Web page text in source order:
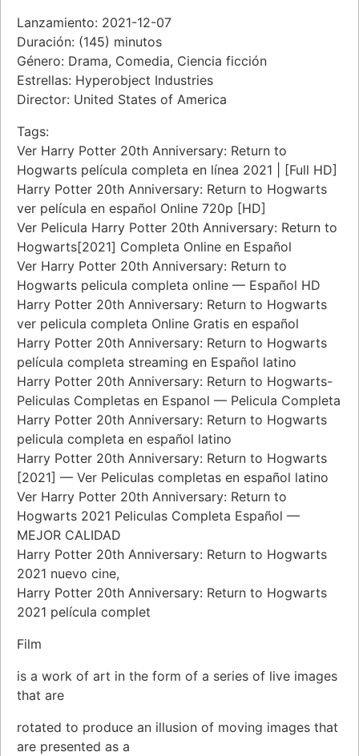
Lanzamiento: 2021-12-07
Duración: (145) minutos
Género: Drama, Comedia, Ciencia ficción
Estrellas: Hyperobject Industries
Director: United States of America
Tags:
Ver Harry Potter 20th Anniversary: Return to
Hogwarts película completa en línea 2021 | [Full HD]
Harry Potter 20th Anniversary: Return to Hogwarts
ver película en español Online 720p [HD]
Ver Pelicula Harry Potter 20th Anniversary: Return to
Hogwarts[2021] Completa Online en Español
Ver Harry Potter 20th Anniversary: Return to
Hogwarts pelicula completa online — Español HD
Harry Potter 20th Anniversary: Return to Hogwarts
ver pelicula completa Online Gratis en español
Harry Potter 20th Anniversary: Return to Hogwarts
película completa streaming en Español latino
Harry Potter 20th Anniversary: Return to Hogwarts-
Peliculas Completas en Espanol — Pelicula Completa
Harry Potter 20th Anniversary: Return to Hogwarts
pelicula completa en español latino
Harry Potter 20th Anniversary: Return to Hogwarts
[2021] — Ver Peliculas completas en español latino
Ver Harry Potter 20th Anniversary: Return to
Hogwarts 2021 Peliculas Completa Español —
MEJOR CALIDAD
Harry Potter 20th Anniversary: Return to Hogwarts
2021 nuevo cine,
Harry Potter 20th Anniversary: Return to Hogwarts
2021 película complet
Film
is a work of art in the form of a series of live images
that are
rotated to produce an illusion of moving images that
are presented as a